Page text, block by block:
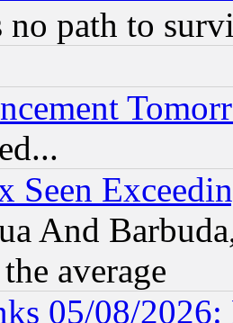
no path to
Seen
And
average
05/08/2026: